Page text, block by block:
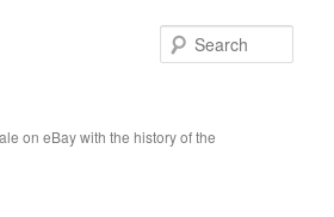
on eBay with the history of the